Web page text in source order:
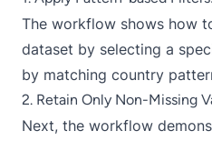
The workflow shows how
dataset by selecting a
by matching country
2. Retain Only Non-Missing
Next, the workflow